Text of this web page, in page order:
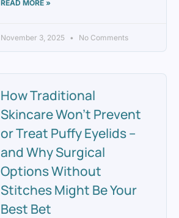
READ MORE »
November 3, 2025 No Comments
How Traditional
Skincare Won’t Prevent
or Treat Puffy Eyelids –
and Why Surgical
Options Without
Stitches Might Be Your
Best Bet